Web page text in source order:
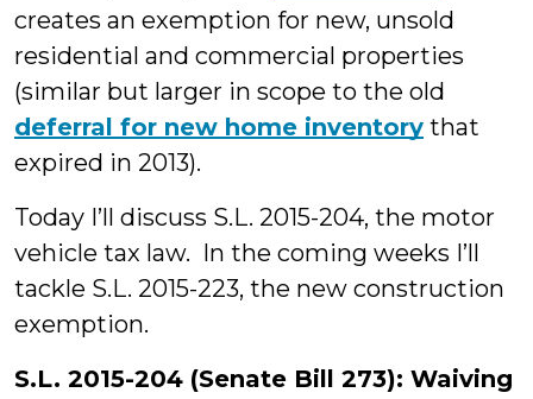
creates an exemption for new, unsold
residential and commercial properties
(similar but larger in scope to the old
deferral for new home inventory that
expired in 2013).
Today I’ll discuss S.L. 2015-204, the motor
vehicle tax law. In the coming weeks I’ll
tackle S.L. 2015-223, the new construction
exemption.
S.L. 2015-204 (Senate Bill 273): Waiving